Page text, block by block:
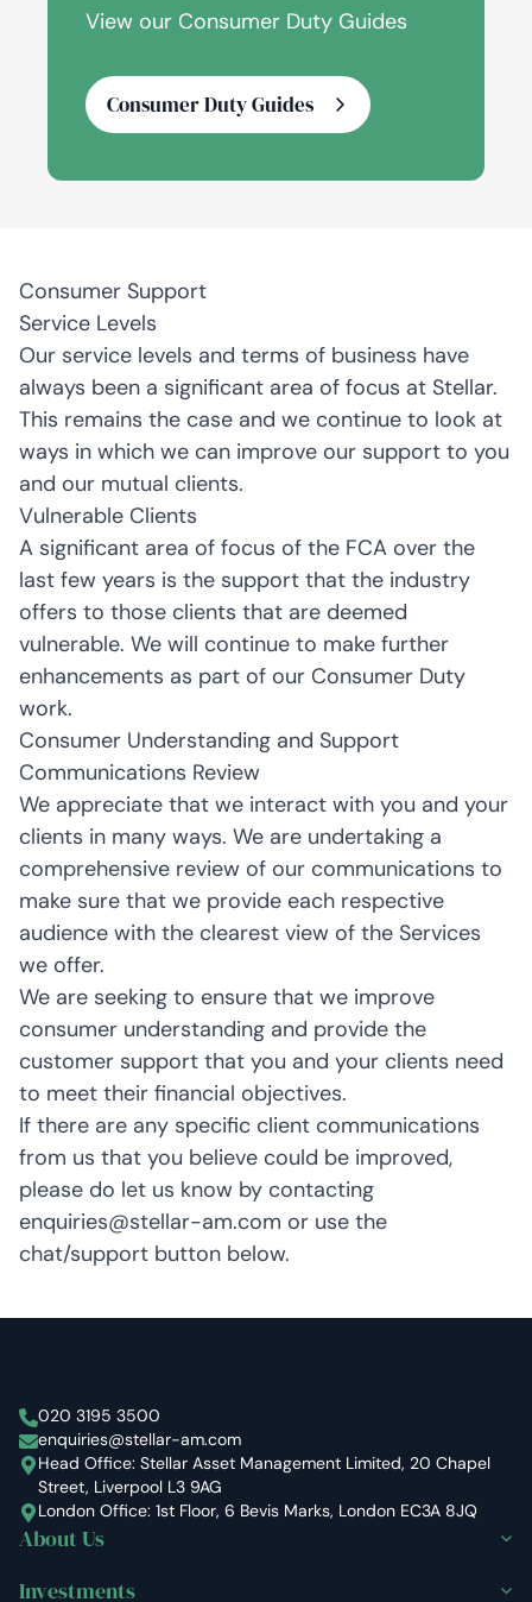
View our Consumer Duty Guides
Consumer Duty Guides
Consumer Support
Service Levels
Our service levels and terms of business have
always been a significant area of focus at Stellar.
This remains the case and we continue to look at
ways in which we can improve our support to you
and our mutual clients.
Vulnerable Clients
A significant area of focus of the FCA over the
last few years is the support that the industry
offers to those clients that are deemed
vulnerable. We will continue to make further
enhancements as part of our Consumer Duty
work.
Consumer Understanding and Support
Communications Review
We appreciate that we interact with you and your
clients in many ways. We are undertaking a
comprehensive review of our communications to
make sure that we provide each respective
audience with the clearest view of the Services
we offer.
We are seeking to ensure that we improve
consumer understanding and provide the
customer support that you and your clients need
to meet their financial objectives.
If there are any specific client communications
from us that you believe could be improved,
please do let us know by contacting
enquiries@stellar-am.com or use the
chat/support button below.
Stellar Asset Management
020 3195 3500
enquiries@stellar-am.com
Head Office: Stellar Asset Management Limited, 20 Chapel
Street, Liverpool L3 9AG
London Office: 1st Floor, 6 Bevis Marks, London EC3A 8JQ
About Us
Investments